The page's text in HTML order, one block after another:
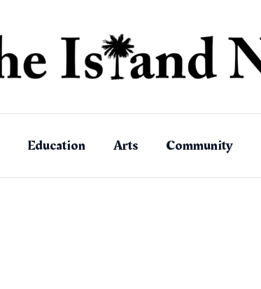
Education Arts Community